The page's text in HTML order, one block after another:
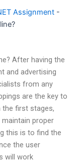
Assignment -
After having the
and advertising
from any
are the key to
the first stages,
proper
this is to find the
the user
will work